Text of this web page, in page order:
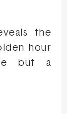
the
hour
but a